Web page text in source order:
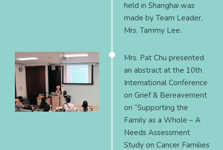
held in Shanghai was
made by Team Leader,
Mrs. Tammy Lee.
Mrs. Pat Chu presented
an abstract at the 10th
International Conference
on Grief & Bereavement
on “Supporting the
Family as a Whole – A
Needs Assessment
Study on Cancer Families